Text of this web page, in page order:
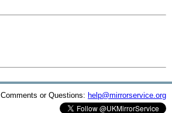
Comments or Questions: help@mirrorservice.org